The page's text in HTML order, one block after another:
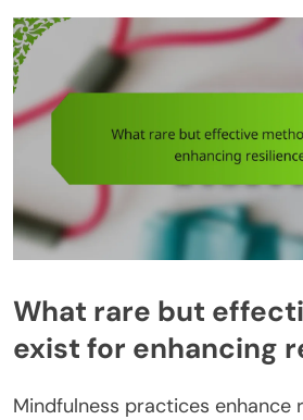
What rare but
exist for enhancing
Mindfulness practices enhance